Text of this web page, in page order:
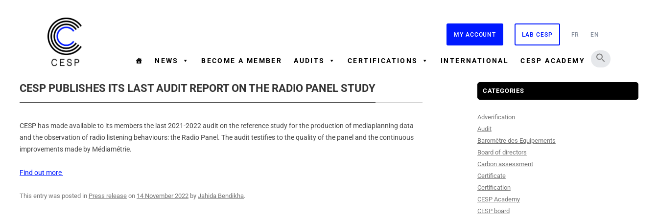
MY ACCOUNT LAB CESP FR EN
NEWS BECOME A MEMBER AUDITS CERTIFICATIONS INTERNATIONAL CESP ACADEMY
CESP PUBLISHES ITS LAST AUDIT REPORT ON THE RADIO PANEL STUDY
CESP has made available to its members the last 2021-2022 audit on the reference study for the production of mediaplanning data
and the observation of radio listening behaviours: the Radio Panel. The audit testifies to the quality of the panel and the continuous
improvements made by Médiamétrie.
Find out more
This entry was posted in Press release on 14 November 2022 by Jahida Bendikha.
CATEGORIES
Adverification
Audit
Baromètre des Equipements
Board of directors
Carbon assessment
Certificate
Certification
CESP Academy
CESP board